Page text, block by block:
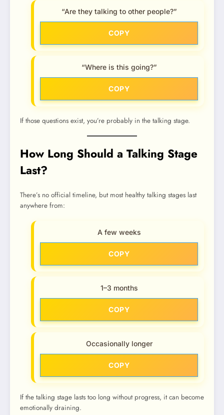
“Are they talking to other people?”
COPY
“Where is this going?”
COPY
If those questions exist, you’re probably in the talking stage.
How Long Should a Talking Stage
Last?
There’s no official timeline, but most healthy talking stages last
anywhere from:
A few weeks
COPY
1–3 months
COPY
Occasionally longer
COPY
If the talking stage lasts too long without progress, it can become
emotionally draining.